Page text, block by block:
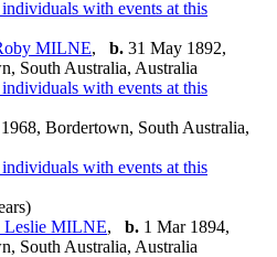
MILNE, b. 31 May 1892,
South Australia, Australia
Bordertown, South Australia,
Leslie MILNE, b. 1 Mar 1894,
South Australia, Australia